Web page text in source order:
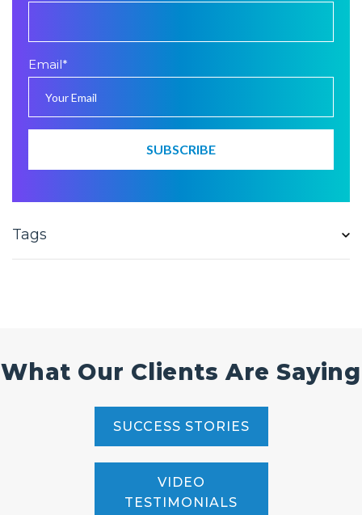
Email*
Tags
What Our Clients Are Saying
SUCCESS STORIES
VIDEO
TESTIMONIALS